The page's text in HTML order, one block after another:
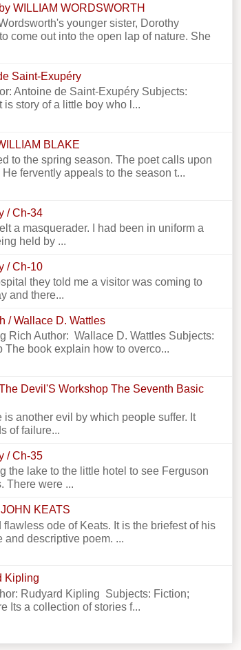
WILLIAM WORDSWORTH
younger sister, Dorothy
come out into the open lap of nature. She
Saint-Exupéry
Antoine de Saint-Exupéry Subjects:
story of a little boy who l...
BLAKE
to the spring season. The poet calls upon
fervently appeals to the season t...
/ Ch-34
a masquerader. I had been in uniform a
held by ...
/ Ch-10
they told me a visitor was coming to
and there...
/ Wallace D. Wattles
Rich Author: Wallace D. Wattles Subjects:
book explain how to overco...
Devil'S Workshop The Seventh Basic
another evil by which people suffer. It
of failure...
/ Ch-35
the lake to the little hotel to see Ferguson
There were ...
KEATS
flawless ode of Keats. It is the briefest of his
descriptive poem. ...
Kipling
Rudyard Kipling Subjects: Fiction;
Its a collection of stories f...